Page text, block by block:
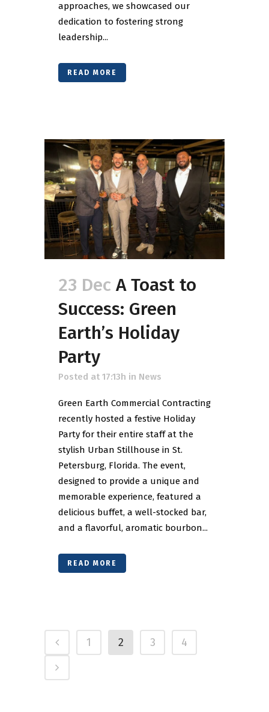
approaches, we showcased our
dedication to fostering strong
leadership...
READ MORE
23 Dec A Toast to
Success: Green
Earth’s Holiday
Party
Posted at 17:13h in News
Green Earth Commercial Contracting
recently hosted a festive Holiday
Party for their entire staff at the
stylish Urban Stillhouse in St.
Petersburg, Florida. The event,
designed to provide a unique and
memorable experience, featured a
delicious buffet, a well-stocked bar,
and a flavorful, aromatic bourbon...
READ MORE
1 2 3 4